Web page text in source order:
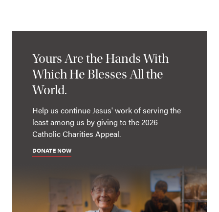
Yours Are the Hands With
Which He Blesses All the
World.
Help us continue Jesus' work of serving the
least among us by giving to the 2026
Catholic Charities Appeal.
DONATE NOW